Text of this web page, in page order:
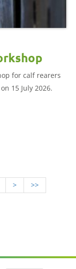
for calf rearers
15 July 2026.
> >>